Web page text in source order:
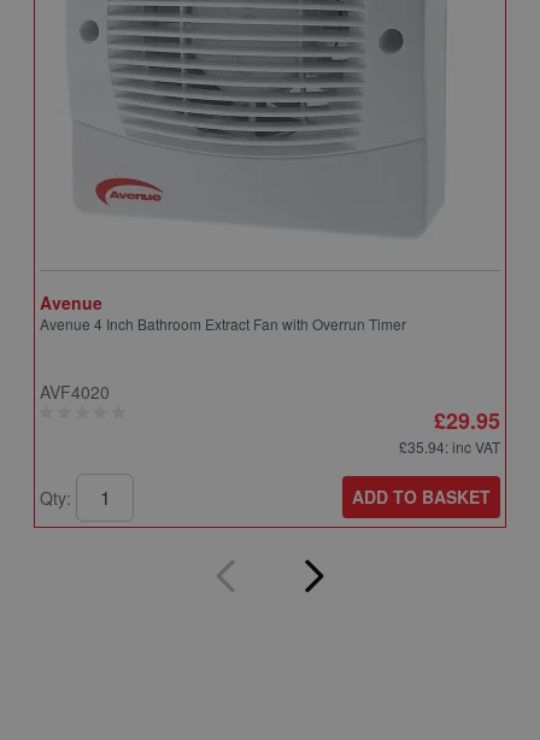
Avenue
Avenue 4 Inch Bathroom Extract Fan with Overrun Timer
AVF4020
£29.95
£35.94: inc VAT
Qty: ADD TO BASKET